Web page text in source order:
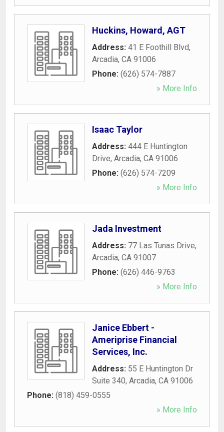
Huckins, Howard, AGT
Address: 41 E Foothill Blvd,
Arcadia, CA 91006
Phone: (626) 574-7887
» More Info
Isaac Taylor
Address: 444 E Huntington
Drive, Arcadia, CA 91006
Phone: (626) 574-7209
» More Info
Jada Investment
Address: 77 Las Tunas Drive,
Arcadia, CA 91007
Phone: (626) 446-9763
» More Info
Janice Ebbert -
Ameriprise Financial
Services, Inc.
Address: 55 E Huntington Dr
Suite 340, Arcadia, CA 91006
Phone: (818) 459-0555
» More Info